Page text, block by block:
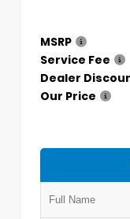
MSRP
Service Fee
Dealer
Our Price